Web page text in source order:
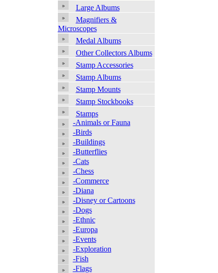
Large Albums
Magnifiers &
Microscopes
Medal Albums
Other Collectors Albums
Stamp Accessories
Stamp Albums
Stamp Mounts
Stamp Stockbooks
Stamps
-Animals or Fauna
-Birds
-Buildings
-Butterflies
-Cats
-Chess
-Commerce
-Diana
-Disney or Cartoons
-Dogs
-Ethnic
-Europa
-Events
-Exploration
-Fish
-Flags